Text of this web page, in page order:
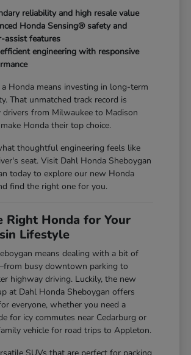
reliability and high resale value
Honda Sensing® safety and
assist features
engineering with responsive
Honda means investing in long-term
That unmatched track record is
drivers from Milwaukee to Madison
Honda their top choice.
thoughtful engineering feels like
seat. Visit Dahl Honda Sheboygan
today to explore our new Honda
find the right one for you.
Right Honda for Your
Lifestyle
means dealing with a bit of
busy downtown parking to
highway driving. Luckily, the new
at Dahl Honda Sheboygan offers
everyone, whether you need a
for icy commutes near Cedarburg or
vehicle for road trips to Appleton.